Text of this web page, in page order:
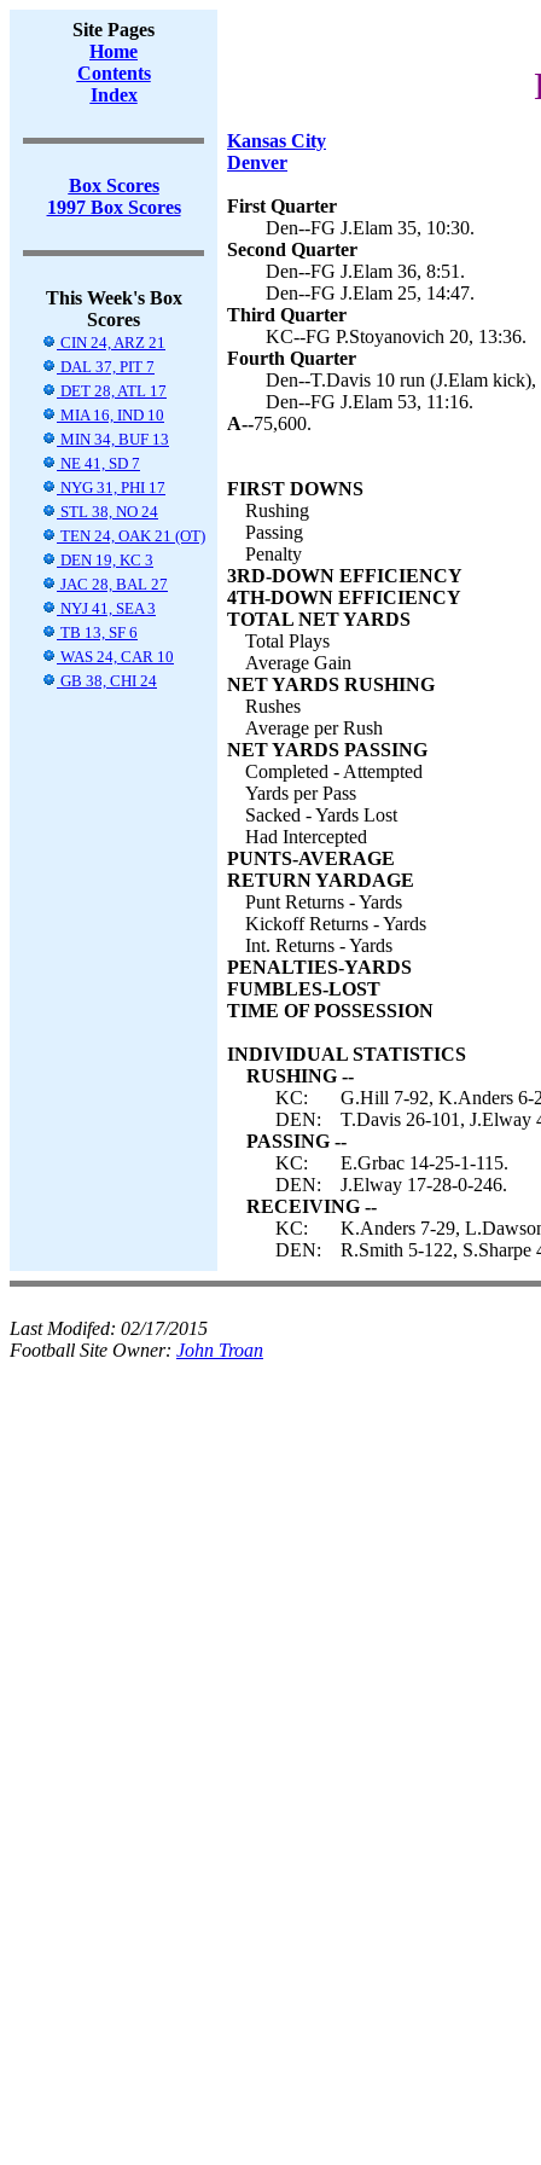
Site Pages
Home
Contents
Index
Box Scores
1997 Box Scores
This Week's Box
Scores
CIN 24, ARZ 21
DAL 37, PIT 7
DET 28, ATL 17
MIA 16, IND 10
MIN 34, BUF 13
NE 41, SD 7
NYG 31, PHI 17
STL 38, NO 24
TEN 24, OAK 21 (OT)
DEN 19, KC 3
JAC 28, BAL 27
NYJ 41, SEA 3
TB 13, SF 6
WAS 24, CAR 10
GB 38, CHI 24
Kansas City
Denver
First Quarter
Den--FG J.Elam 35, 10:30.
Second Quarter
Den--FG J.Elam 36, 8:51.
Den--FG J.Elam 25, 14:47.
Third Quarter
KC--FG P.Stoyanovich 20, 13:36.
Fourth Quarter
Den--T.Davis 10 run (J.Elam kick),
Den--FG J.Elam 53, 11:16.
A--75,600.
FIRST DOWNS
Rushing
Passing
Penalty
3RD-DOWN EFFICIENCY
4TH-DOWN EFFICIENCY
TOTAL NET YARDS
Total Plays
Average Gain
NET YARDS RUSHING
Rushes
Average per Rush
NET YARDS PASSING
Completed - Attempted
Yards per Pass
Sacked - Yards Lost
Had Intercepted
PUNTS-AVERAGE
RETURN YARDAGE
Punt Returns - Yards
Kickoff Returns - Yards
Int. Returns - Yards
PENALTIES-YARDS
FUMBLES-LOST
TIME OF POSSESSION
INDIVIDUAL STATISTICS
RUSHING --
KC:
G.Hill 7-92, K.Anders 6-
DEN:
T.Davis 26-101, J.Elway
PASSING --
KC:
E.Grbac 14-25-1-115.
DEN:
J.Elway 17-28-0-246.
RECEIVING --
KC:
K.Anders 7-29,
DEN:
R.Smith 5-122,
Last Modifed: 02/17/2015
Football Site Owner: John Troan